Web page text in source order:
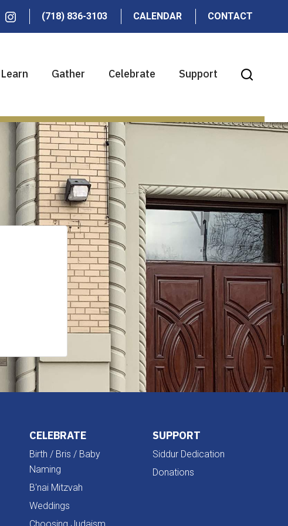
(718) 836-3103 CALENDAR CONTACT
Learn Gather Celebrate Support
CELEBRATE
Birth / Bris / Baby
Naming
B'nai Mitzvah
Weddings
SUPPORT
Siddur Dedication
Donations